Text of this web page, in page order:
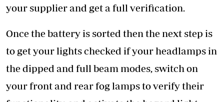
your supplier and get a full verification.
Once the battery is sorted then the next step is
to get your lights checked if your headlamps in
the dipped and full beam modes, switch on
your front and rear fog lamps to verify their